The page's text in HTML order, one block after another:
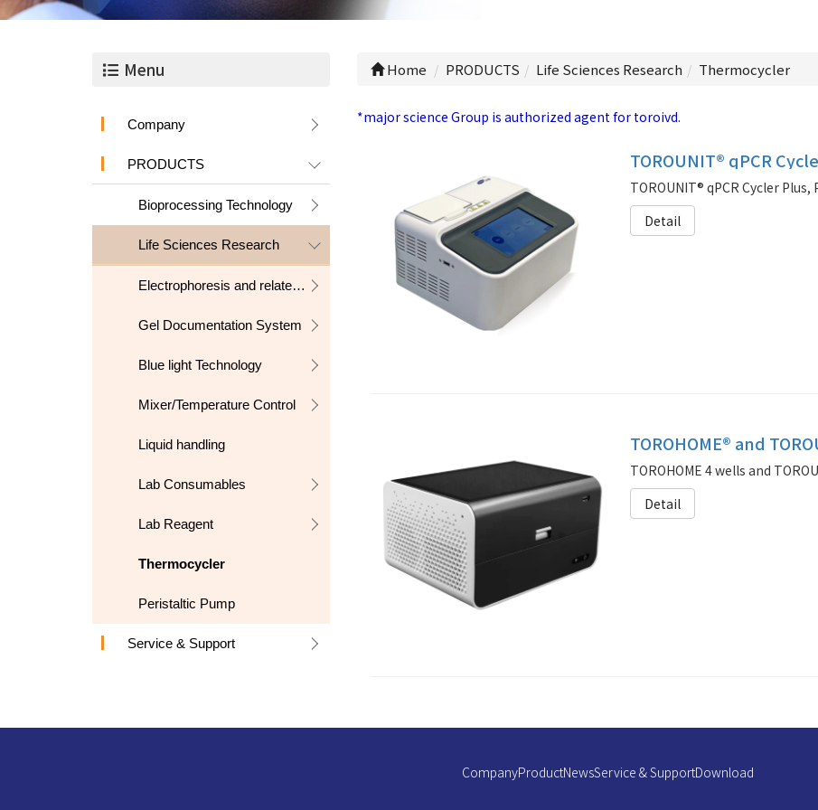
Menu
Company
PRODUCTS
Bioprocessing Technology
Life Sciences Research
Electrophoresis and related products
Gel Documentation System
Blue light Technology
Mixer/Temperature Control
Liquid handling
Lab Consumables
Lab Reagent
Thermocycler
Peristaltic Pump
Service & Support
Home PRODUCTS Life Sciences Research Thermocycler
*major science Group is authorized agent for toroivd.
TOROUNIT® qPCR
Detail
TOROHOME® and
TOROHOME 4 wells and
Detail
CompanyProductNewsService & SupportDownload